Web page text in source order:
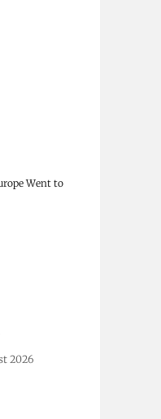
Went to
2026